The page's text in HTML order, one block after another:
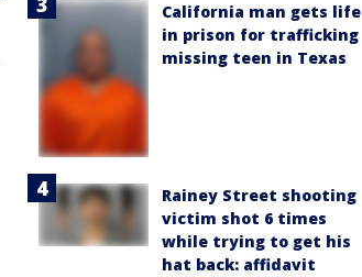
California man gets life
in prison for trafficking
missing teen in Texas
Rainey Street shooting
victim shot 6 times
while trying to get his
hat back: affidavit